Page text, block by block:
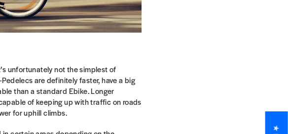
unfortunately not the simplest of
are definitely faster, have a big
than a standard Ebike. Longer
of keeping up with traffic on roads
for uphill climbs.